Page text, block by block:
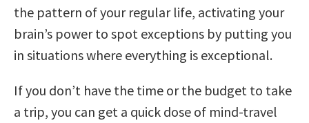
the pattern of your regular life, activating your
brain’s power to spot exceptions by putting you
in situations where everything is exceptional.
If you don’t have the time or the budget to take
a trip, you can get a quick dose of mind-travel